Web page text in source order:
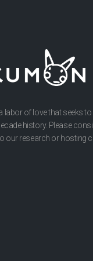
labor of love that seeks to
history. Please
our research or hosting